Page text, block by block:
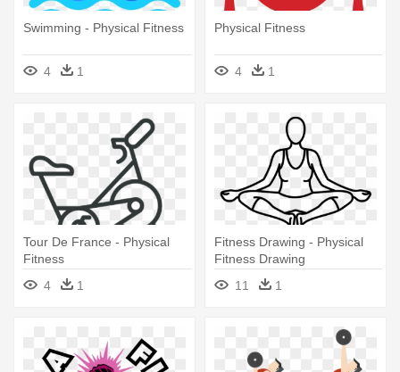
Swimming - Physical Fitness
4 1
Physical Fitness
4 1
Tour De France - Physical
Fitness
4
1
Fitness Drawing - Physical
Fitness Drawing
11
1